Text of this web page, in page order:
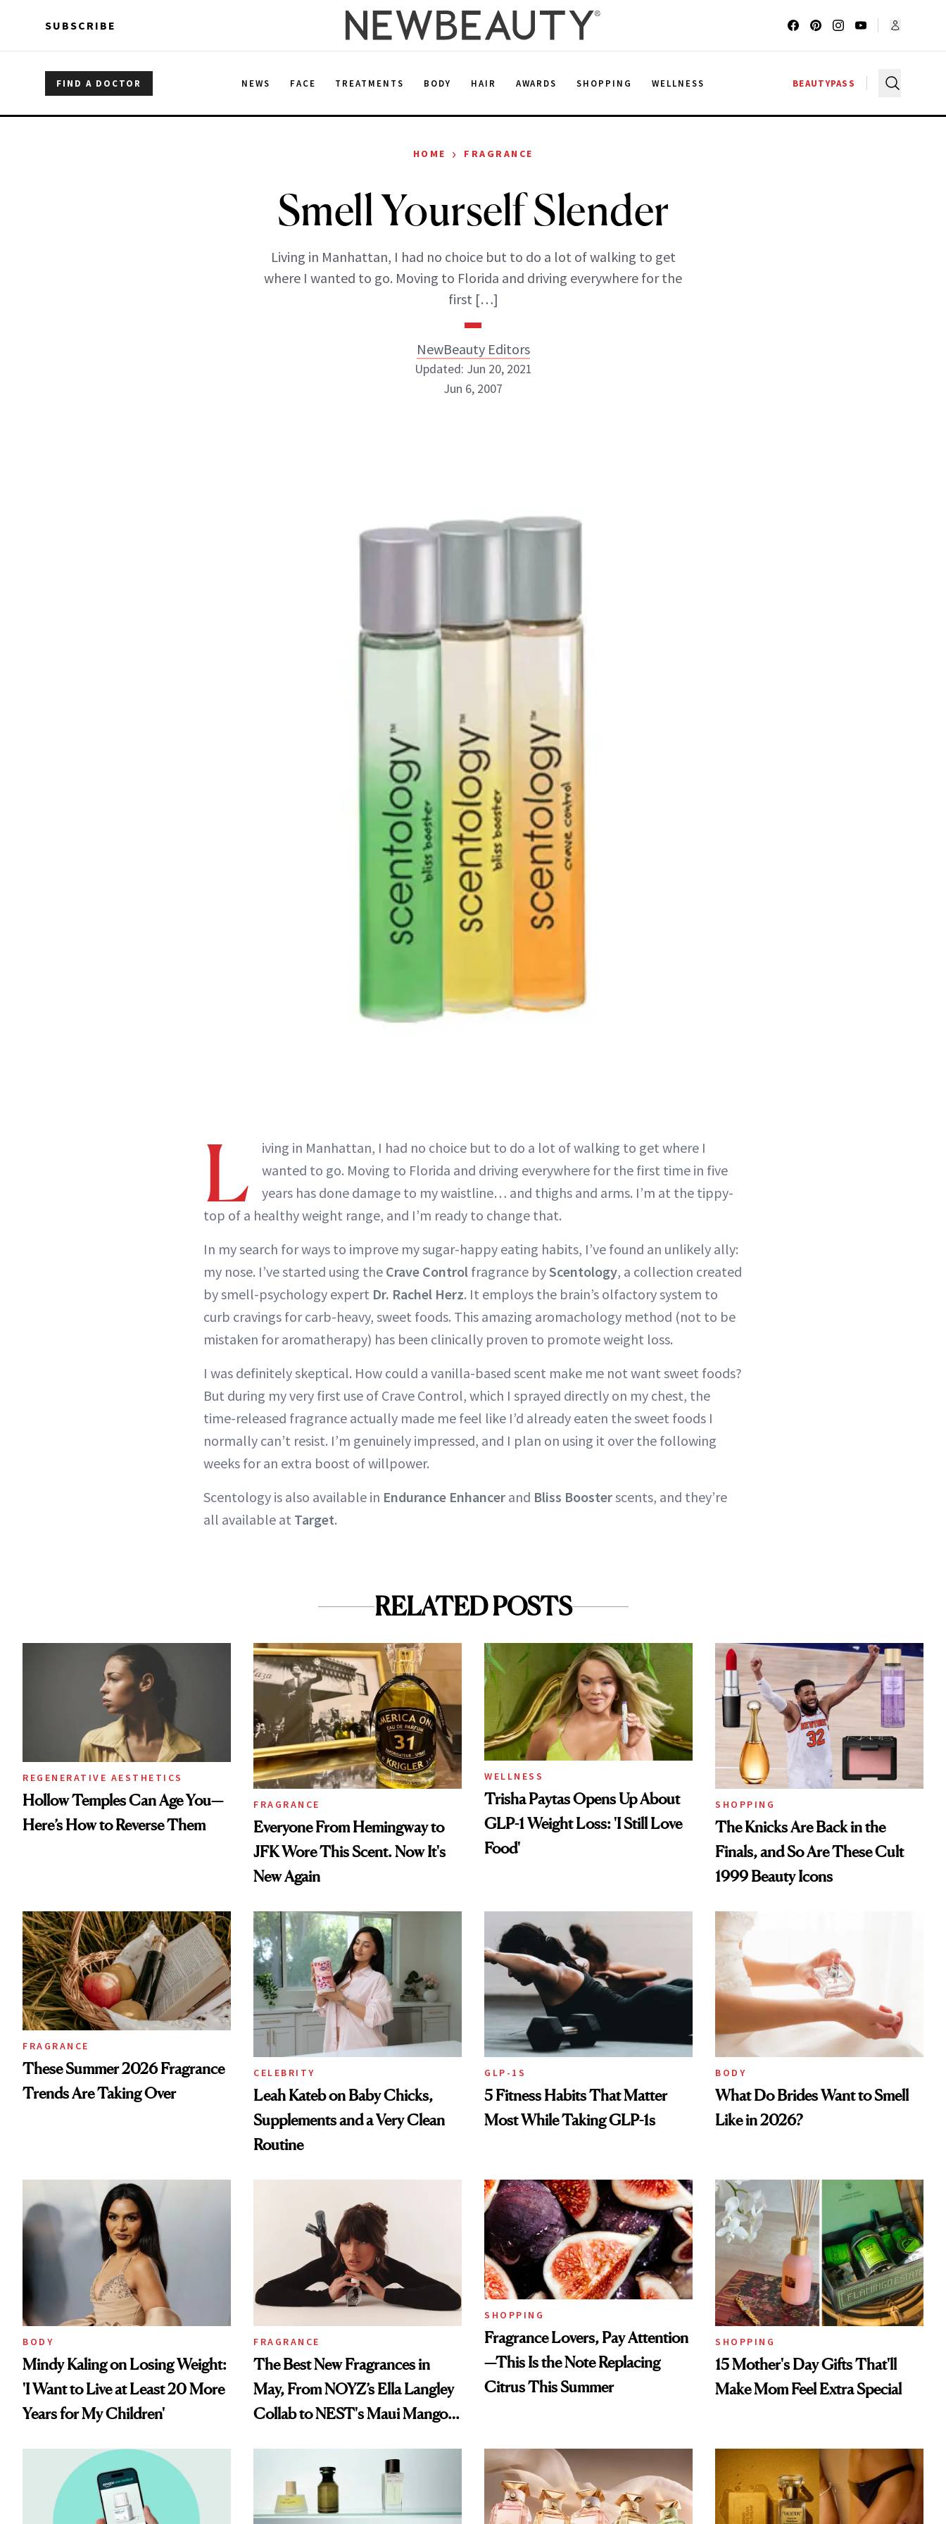
SUBSCRIBE
FIND A DOCTOR NEWS FACE TREATMENTS BODY HAIR AWARDS SHOPPING WELLNESS BEAUTYPASS
HOME › FRAGRANCE
Smell Yourself Slender
Living in Manhattan, I had no choice but to do a lot of walking to get
where I wanted to go. Moving to Florida and driving everywhere for the
first […]
NewBeauty Editors
Updated: Jun 20, 2021
Jun 6, 2007
L
iving in Manhattan, I had no choice but to do a lot of walking to get where I
wanted to go. Moving to Florida and driving everywhere for the first time in five
years has done damage to my waistline… and thighs and arms. I’m at the tippy-
top of a healthy weight range, and I’m ready to change that.
In my search for ways to improve my sugar-happy eating habits, I’ve found an unlikely ally:
my nose. I’ve started using the Crave Control fragrance byScentology, a collection created
by smell-psychology expert Dr. Rachel Herz. It employs the brain’s olfactory system to
curb cravings for carb-heavy, sweet foods. This amazing aromachology method (not to be
mistaken for aromatherapy) has been clinically proven to promote weight loss.
I was definitely skeptical. How could a vanilla-based scent make me not want sweet foods?
But during my very first use of Crave Control, which I sprayed directly on my chest, the
time-released fragrance actually made me feel like I’d already eaten the sweet foods I
normally can’t resist. I’m genuinely impressed, and I plan on using it over the following
weeks for an extra boost of willpower.
Scentology is also available in Endurance Enhancer and Bliss Boosterscents, and they’re
all available at Target.
RELATED POSTS
REGENERATIVE AESTHETICS
Hollow Temples Can Age You—
Here’s How to Reverse Them
FRAGRANCE
Everyone From Hemingway to
JFK Wore This Scent. Now It's
New Again
WELLNESS
Trisha Paytas Opens Up About
GLP-1 Weight Loss: 'I Still Love
Food'
SHOPPING
The Knicks Are Back in the
Finals, and So Are These Cult
1999 Beauty Icons
FRAGRANCE
These Summer 2026 Fragrance
Trends Are Taking Over
CELEBRITY
Leah Kateb on Baby Chicks,
Supplements and a Very Clean
Routine
GLP-1S
5 Fitness Habits That Matter
Most While Taking GLP-1s
BODY
What Do Brides Want to Smell
Like in 2026?
BODY
Mindy Kaling on Losing Weight:
'I Want to Live at Least 20 More
Years for My Children'
FRAGRANCE
The Best New Fragrances in
May, From NOYZ’s Ella Langley
Collab to NEST's Maui Mango
SHOPPING
Fragrance Lovers, Pay Attention
—This Is the Note Replacing
Citrus This Summer
SHOPPING
15 Mother's Day Gifts That'll
Make Mom Feel Extra Special